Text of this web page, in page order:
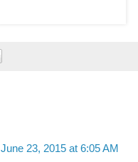
June 23, 2015 at 6:05 AM